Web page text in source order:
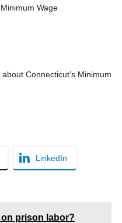
Wage
Connecticut’s Minimum
LinkedIn
prison labor?